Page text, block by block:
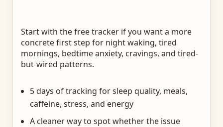
Start with the free tracker if you want a more
concrete first step for night waking, tired
mornings, bedtime anxiety, cravings, and tired-
but-wired patterns.
5 days of tracking for sleep quality, meals,
caffeine, stress, and energy
A cleaner way to spot whether the issue